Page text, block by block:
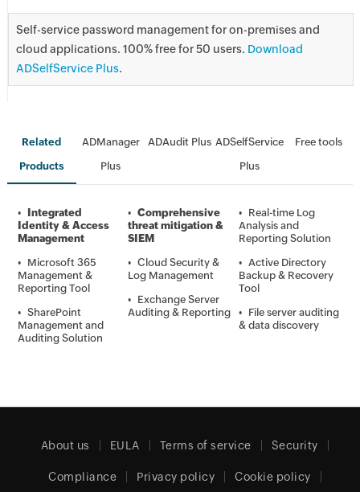
Self-service password management for on-premises and
cloud applications. 100% free for 50 users. Download
ADSelfService Plus.
Related
Products
ADManager
Plus
ADAudit Plus ADSelfService
Plus
Free tools
•
Integrated
Identity & Access
Management
• Microsoft 365
Management &
Reporting Tool
• SharePoint
Management and
Auditing Solution
• Comprehensive
threat mitigation &
SIEM
• Cloud Security &
Log Management
• Exchange Server
Auditing & Reporting
• Real-time Log
Analysis and
Reporting Solution
• Active Directory
Backup & Recovery
Tool
• File server auditing
& data discovery
About us EULA Terms of service Security
Compliance Privacy policy Cookie policy